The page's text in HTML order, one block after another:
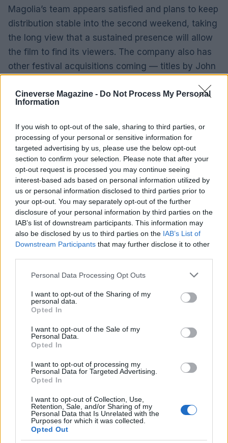
Cineverse Magazine - Do Not Process My Personal
Information
If you wish to opt-out of the sale, sharing to third parties, or
processing of your personal or sensitive information for
targeted advertising by us, please use the below opt-out
section to confirm your selection. Please note that after your
opt-out request is processed you may continue seeing
interest-based ads based on personal information utilized by
us or personal information disclosed to third parties prior to
your opt-out. You may separately opt-out of the further
disclosure of your personal information by third parties on the
IAB’s list of downstream participants. This information may
also be disclosed by us to third parties on the IAB’s List of
Downstream Participants that may further disclose it to other
Please note that this website/app uses one or more Google
not limited to your visit or usage behaviour. You may click to
grant or deny consent to Google and its third-party tags to
use your data for below specified purposes in below Google
consent section.
Personal Data Processing Opt Outs
I want to opt-out of the Sharing of my
personal data.
Opted In
I want to opt-out of the Sale of my
Personal Data.
Opted In
I want to opt-out of processing my
Personal Data for Targeted Advertising.
Opted In
I want to opt-out of Collection, Use,
Retention, Sale, and/or Sharing of my
Personal Data that Is Unrelated with the
Purposes for which it was collected.
Opted Out
Magolia’s team appears satisfied and plans to keep
distribution stable into the second weekend, taking
the long view that a sustained presence will allow
the film to find its viewers. The company also has
other festival acquisitions coming — titles by John
suggests a continued strategy of converting
prospects. Recreating
Thelma
’s trajectory is
possible but would require stronger week-to-week
holds and word of mouth than the opening
numbers currently indicate.
Ultimately,Normalis a case study in the risks of
an aggressive wide launch for a film that straddles
specialty and mainstream identity. With significant
P&Abehind it, a recognizable star inBob
Odenkirk, and a creative team aiming to deepen
the action form, the picture still has avenues for
growth — particularly with targeted marketing to
support. Whether the film becomes a steady earner
or a brief blip at the box office will depend on how
quickly word of mouth builds and whether
subsequent weekends deliver improved
screen averages .
AUTHOR
Cristian Castiglioni
Cristian Castiglioni, Venetian, began as a
blogger after posting a guide to bacari and